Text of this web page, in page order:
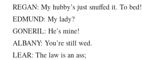
REGAN: My hubby’s just snuffed it. To bed!
EDMUND: My lady?
GONERIL: He’s mine!
ALBANY: You’re still wed.
LEAR: The law is an ass;